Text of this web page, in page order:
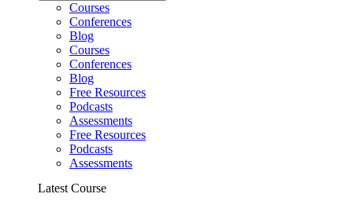
Courses
Conferences
Blog
Courses
Conferences
Blog
Free Resources
Podcasts
Assessments
Free Resources
Podcasts
Assessments
Latest Course